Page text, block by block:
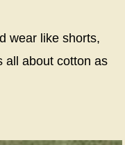
wear like shorts,
all about cotton as